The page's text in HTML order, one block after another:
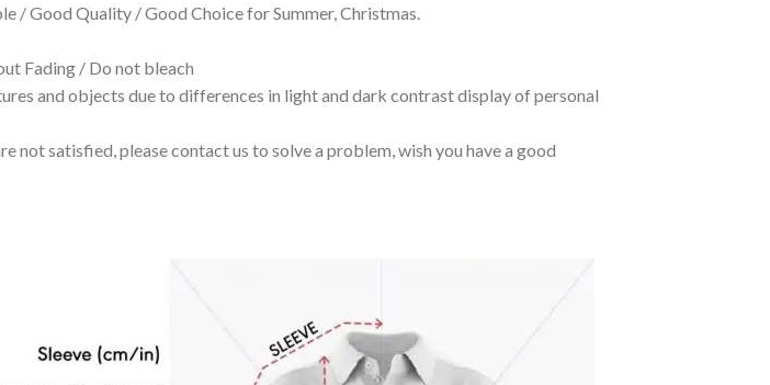
/ Good Quality / Good Choice for Summer, Christmas.
Fading / Do not bleach
and objects due to differences in light and dark contrast display of personal
not satisfied, please contact us to solve a problem, wish you have a good